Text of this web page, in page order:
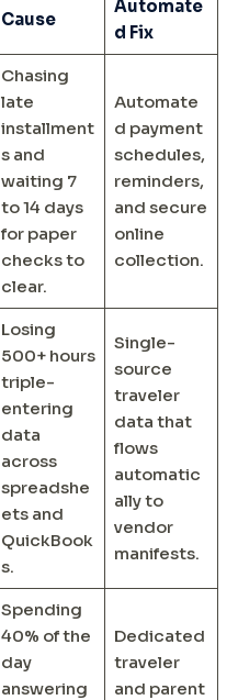
Cause
Automate
d Fix
Chasing
late
installment
s and
waiting 7
to 14 days
for paper
checks to
clear.
Automate
d payment
schedules,
reminders,
and secure
online
collection.
Losing
500+ hours
triple-
entering
data
across
spreadshe
ets and
QuickBook
s.
Single-
source
traveler
data that
flows
automatic
ally to
vendor
manifests.
Spending
40% of the
day
answering
Dedicated
traveler
and parent